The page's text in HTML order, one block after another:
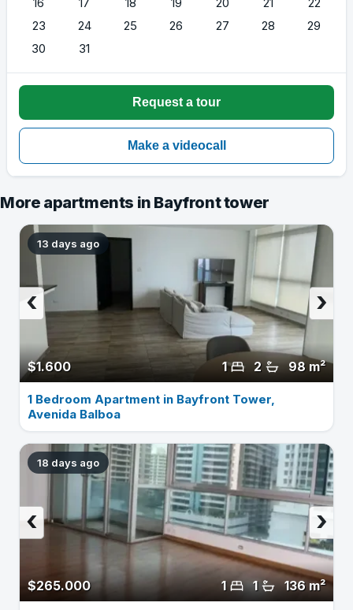
23
24 25 26 27 28
29
30
31
More apartments in Bayfront tower
13 days ago
$1.600 98 m²
2
1
›
‹
1 Bedroom Apartment in Bayfront Tower,
Avenida Balboa
18 days ago
$265.000 136 m²
1
1
›
‹